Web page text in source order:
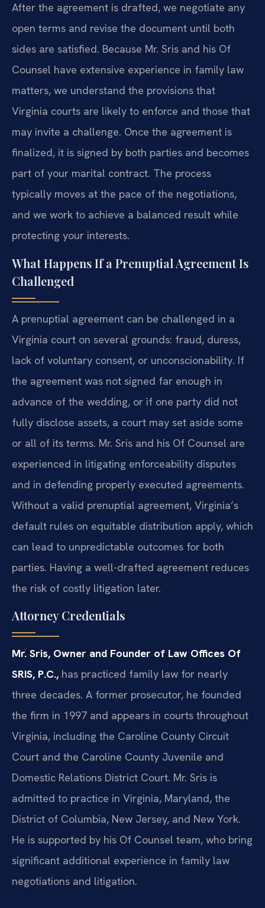
After the agreement is drafted, we negotiate any
open terms and revise the document until both
sides are satisfied. Because Mr. Sris and his Of
Counsel have extensive experience in family law
matters, we understand the provisions that
Virginia courts are likely to enforce and those that
may invite a challenge. Once the agreement is
finalized, it is signed by both parties and becomes
part of your marital contract. The process
typically moves at the pace of the negotiations,
and we work to achieve a balanced result while
protecting your interests.
What Happens If a Prenuptial Agreement Is
Challenged
A prenuptial agreement can be challenged in a
Virginia court on several grounds: fraud, duress,
lack of voluntary consent, or unconscionability. If
the agreement was not signed far enough in
advance of the wedding, or if one party did not
fully disclose assets, a court may set aside some
or all of its terms. Mr. Sris and his Of Counsel are
experienced in litigating enforceability disputes
and in defending properly executed agreements.
Without a valid prenuptial agreement, Virginia’s
default rules on equitable distribution apply, which
can lead to unpredictable outcomes for both
parties. Having a well-drafted agreement reduces
the risk of costly litigation later.
Attorney Credentials
Mr. Sris, Owner and Founder of Law Offices Of
SRIS, P.C., has practiced family law for nearly
three decades. A former prosecutor, he founded
the firm in 1997 and appears in courts throughout
Virginia, including the Caroline County Circuit
Court and the Caroline County Juvenile and
Domestic Relations District Court. Mr. Sris is
admitted to practice in Virginia, Maryland, the
District of Columbia, New Jersey, and New York.
He is supported by his Of Counsel team, who bring
significant additional experience in family law
negotiations and litigation.